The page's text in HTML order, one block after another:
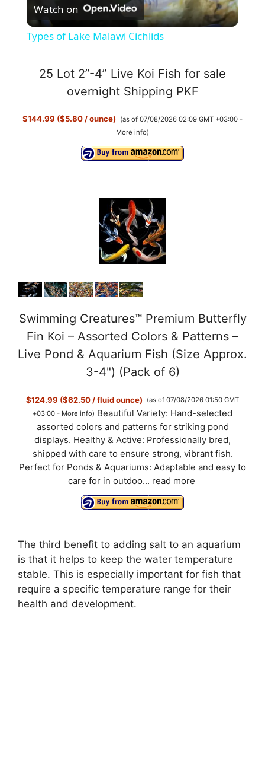
l
y
V
i
d
e
o
Watch on
Types of Lake Malawi Cichlids
25 Lot 2”-4” Live Koi Fish for sale
overnight Shipping PKF
$144.99 ($5.80 / ounce)
(as of 07/08/2026 02:09 GMT +03:00 -
More info)
Swimming Creatures™ Premium Butterfly
Fin Koi – Assorted Colors & Patterns –
Live Pond & Aquarium Fish (Size Approx.
3-4") (Pack of 6)
$124.99 ($62.50 / fluid ounce)
(as of 07/08/2026 01:50 GMT
+03:00 - More info) Beautiful Variety: Hand-selected
assorted colors and patterns for striking pond
displays. Healthy & Active: Professionally bred,
shipped with care to ensure strong, vibrant fish.
Perfect for Ponds & Aquariums: Adaptable and easy to
care for in outdoo... read more
The third benefit to adding salt to an aquarium
is that it helps to keep the water temperature
stable. This is especially important for fish that
require a specific temperature range for their
health and development.